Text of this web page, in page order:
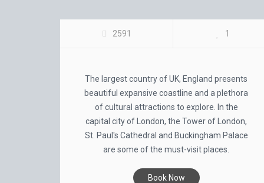
2591 1
The largest country of UK, England presents
beautiful expansive coastline and a plethora
of cultural attractions to explore. In the
capital city of London, the Tower of London,
St. Paul's Cathedral and Buckingham Palace
are some of the must-visit places.
Book Now